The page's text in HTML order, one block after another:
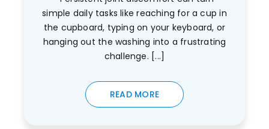
simple daily tasks like reaching for a cup in
the cupboard, typing on your keyboard, or
hanging out the washing into a frustrating
challenge. [...]
READ MORE